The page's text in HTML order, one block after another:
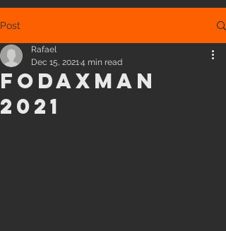
Post
Fodaxman
2021
Rafael
Dec 15, 20214 min read